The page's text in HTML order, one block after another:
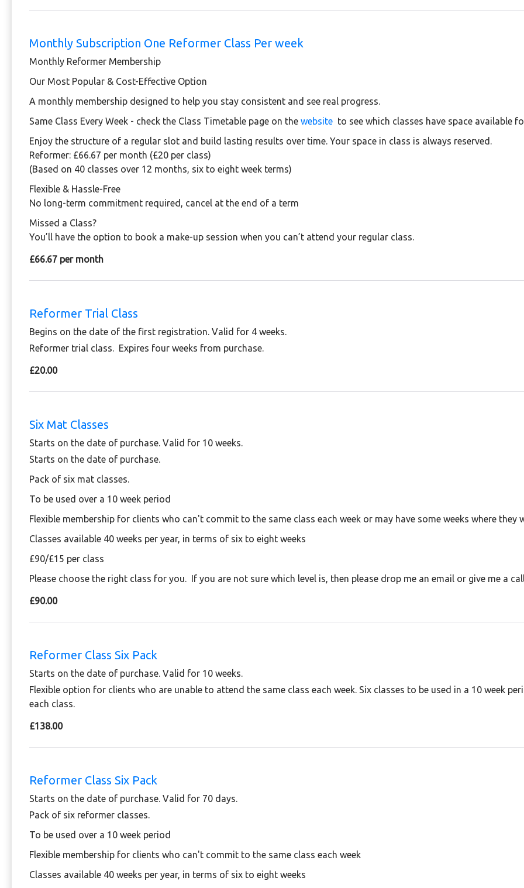
Monthly Subscription One Reformer Class Per week
Monthly Reformer Membership
Our Most Popular & Cost-Effective Option
A monthly membership designed to help you stay consistent and see real progress.
Same Class Every Week - check the Class Timetable page on the website to see which classes have space available
Enjoy the structure of a regular slot and build lasting results over time. Your space in class is always reserved.
Reformer: £66.67 per month (£20 per class)
(Based on 40 classes over 12 months, six to eight week terms)
Flexible & Hassle-Free
No long-term commitment required, cancel at the end of a term
Missed a Class?
You’ll have the option to book a make-up session when you can’t attend your regular class.
£66.67 per month
Reformer Trial Class
Begins on the date of the first registration. Valid for 4 weeks.
Reformer trial class. Expires four weeks from purchase.
£20.00
Six Mat Classes
Starts on the date of purchase. Valid for 10 weeks.
Starts on the date of purchase.
Pack of six mat classes.
To be used over a 10 week period
Flexible membership for clients who can't commit to the same class each week or may have some weeks where they
Classes available 40 weeks per year, in terms of six to eight weeks
£90/£15 per class
Please choose the right class for you. If you are not sure which level is, then please drop me an email or give me a
£90.00
Reformer Class Six Pack
Starts on the date of purchase. Valid for 10 weeks.
Flexible option for clients who are unable to attend the same class each week. Six classes to be used in a 10 week
each class.
£138.00
Reformer Class Six Pack
Starts on the date of purchase. Valid for 70 days.
Pack of six reformer classes.
To be used over a 10 week period
Flexible membership for clients who can't commit to the same class each week
Classes available 40 weeks per year, in terms of six to eight weeks